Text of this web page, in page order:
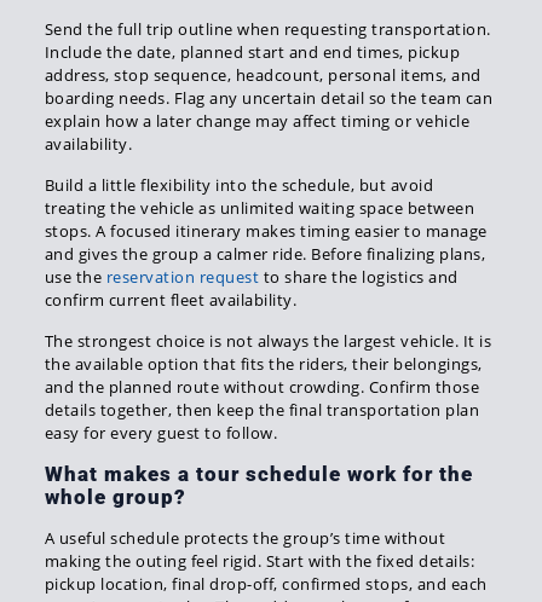
Send the full trip outline when requesting transportation.
Include the date, planned start and end times, pickup
address, stop sequence, headcount, personal items, and
boarding needs. Flag any uncertain detail so the team can
explain how a later change may affect timing or vehicle
availability.
Build a little flexibility into the schedule, but avoid
treating the vehicle as unlimited waiting space between
stops. A focused itinerary makes timing easier to manage
and gives the group a calmer ride. Before finalizing plans,
use the reservation request to share the logistics and
confirm current fleet availability.
The strongest choice is not always the largest vehicle. It is
the available option that fits the riders, their belongings,
and the planned route without crowding. Confirm those
details together, then keep the final transportation plan
easy for every guest to follow.
What makes a tour schedule work for the
whole group?
A useful schedule protects the group’s time without
making the outing feel rigid. Start with the fixed details:
pickup location, final drop-off, confirmed stops, and each